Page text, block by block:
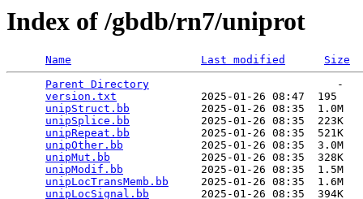
Index of /gbdb/rn7/uniprot
Name Last modified
Size
Parent Directory
                             -
version.txt
             2025-01-26 08:47  195
unipStruct.bb
           2025-01-26 08:35  1.0M
unipSplice.bb
           2025-01-26 08:35  223K
unipRepeat.bb
           2025-01-26 08:35  521K
unipOther.bb
            2025-01-26 08:35  3.0M
unipMut.bb
              2025-01-26 08:35  328K
unipModif.bb
            2025-01-26 08:35  1.5M
unipLocTransMemb.bb
     2025-01-26 08:35  1.6M
unipLocSignal.bb
        2025-01-26 08:35  394K